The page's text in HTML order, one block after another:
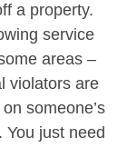
a property.
service
areas –
violators are
someone’s
just need